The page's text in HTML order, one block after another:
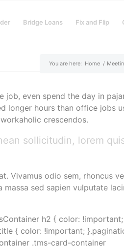
Bridge Loans Fix and Flip
You are here: Home /
even spend the day in
longer hours than office jobs
crescendos.
sollicitudin, lorem
Vivamus odio sem, rhoncus
sed sapien vulputate
h2 { color:
{ color: !important;
.tms-card-container